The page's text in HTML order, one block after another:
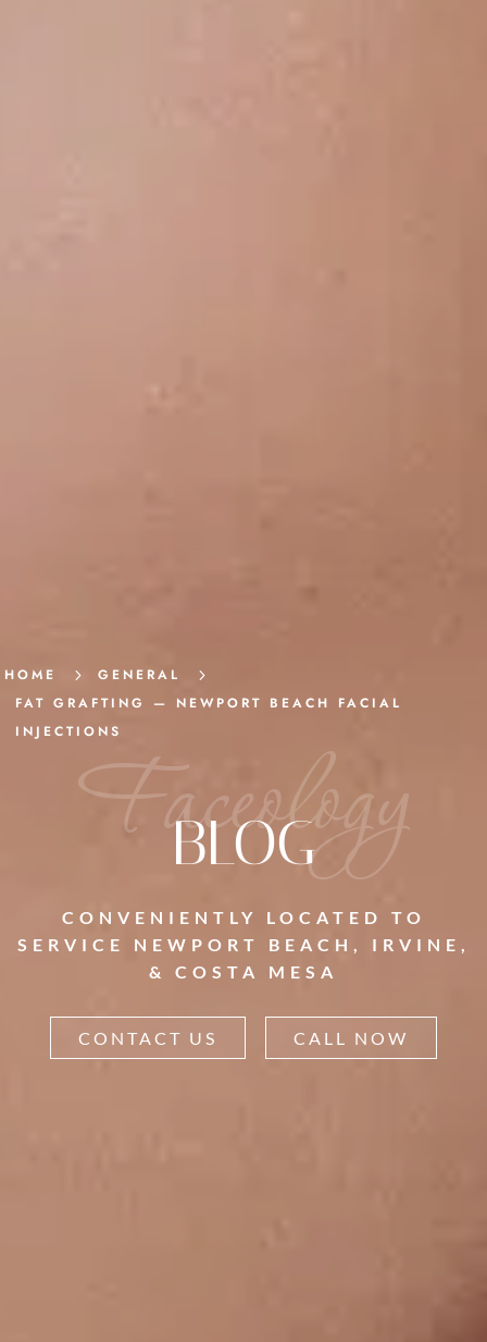
HOME 5 GENERAL
5
FAT GRAFTING — NEWPORT BEACH FACIAL
INJECTIONSFaceology
BLOG
CONVENIENTLY LOCATED TO
SERVICE NEWPORT BEACH, IRVINE,
& COSTA MESA
CONTACT US CALL NOW